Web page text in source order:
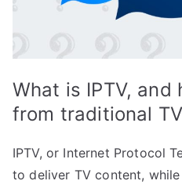
What is IPTV,
from traditional
IPTV, or Internet Protocol
to deliver TV content,